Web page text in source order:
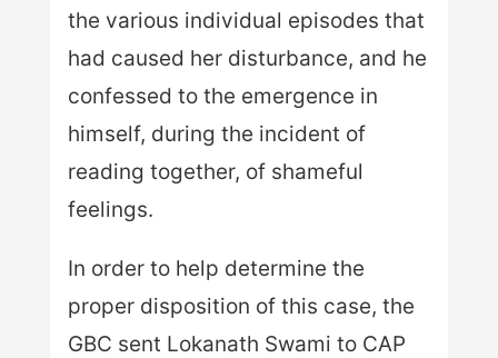
the various individual episodes that
had caused her disturbance, and he
confessed to the emergence in
himself, during the incident of
reading together, of shameful
feelings.
In order to help determine the
proper disposition of this case, the
GBC sent Lokanath Swami to CAP